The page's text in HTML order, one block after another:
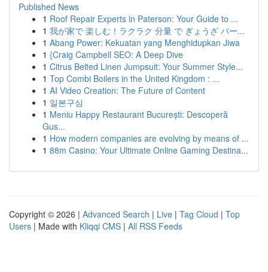
Published News
1 Roof Repair Experts in Paterson: Your Guide to ...
1 我が家で 楽しむ！ラクラク 分量 で ぎょうざ パー...
1 Abang Power: Kekuatan yang Menghidupkan Jiwa
1 {Craig Campbell SEO: A Deep Dive
1 Citrus Belted Linen Jumpsuit: Your Summer Style...
1 Top Combi Boilers in the United Kingdom : ...
1 AI Video Creation: The Future of Content
1 일본구심
1 Meniu Happy Restaurant București: Descoperă
Gus...
1 How modern companies are evolving by means of ...
1 88m Casino: Your Ultimate Online Gaming Destina...
Copyright © 2026 | Advanced Search | Live | Tag Cloud | Top
Users | Made with Kliqqi CMS | All RSS Feeds